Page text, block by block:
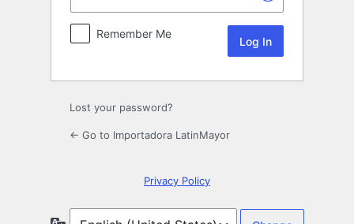
Remember Me
Lost your password?
← Go to Importadora LatinMayor
Privacy Policy